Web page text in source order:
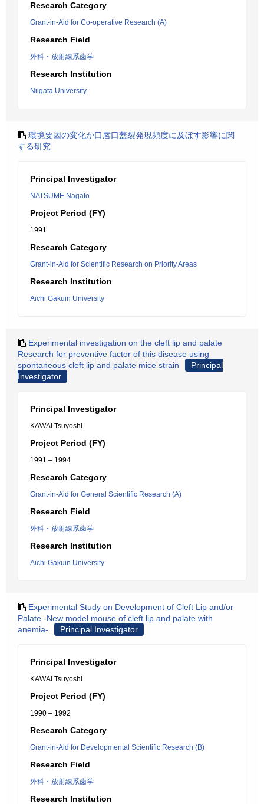
Research Category
Grant-in-Aid for Co-operative Research (A)
Research Field
外科・放射線系歯学
Research Institution
Niigata University
環境要因の変化が口唇口蓋裂発現頻度に及ぼす影響に関
する研究
Principal Investigator
NATSUME Nagato
Project Period (FY)
1991
Research Category
Grant-in-Aid for Scientific Research on Priority Areas
Research Institution
Aichi Gakuin University
Experimental investigation on the cleft lip and palate
Research for preventive factor of this disease using
spontaneous cleft lip and palate mice strain
Principal
Investigator
Principal Investigator
KAWAI Tsuyoshi
Project Period (FY)
1991 – 1994
Research Category
Grant-in-Aid for General Scientific Research (A)
Research Field
外科・放射線系歯学
Research Institution
Aichi Gakuin University
Experimental Study on Development of Cleft Lip and/or
Palate -New model mouse of cleft lip and palate with
anemia-
Principal Investigator
Principal Investigator
KAWAI Tsuyoshi
Project Period (FY)
1990 – 1992
Research Category
Grant-in-Aid for Developmental Scientific Research (B)
Research Field
外科・放射線系歯学
Research Institution